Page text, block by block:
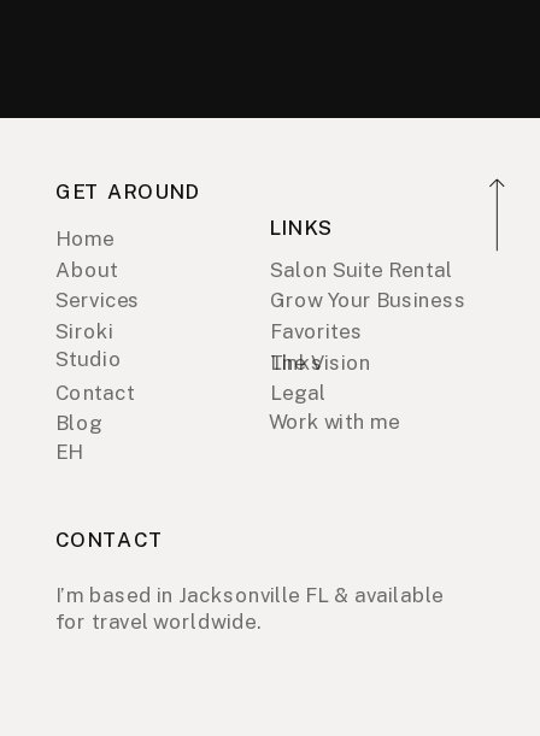
GET AROUND
Home
About
Services
EH
Siroki
Studio
Contact
Blog
LINKS
Salon Suite Rental
Grow Your Business
Links
Favorites
Legal
CONTACT
I’m based in Jacksonville FL & available
for travel worldwide.
Work with me
The Vision